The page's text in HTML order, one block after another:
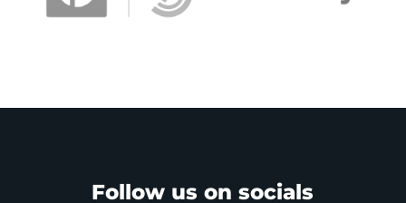
Follow us on socials